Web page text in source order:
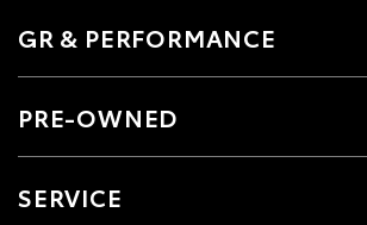
GR & PERFORMANCE
PRE-OWNED
SERVICE